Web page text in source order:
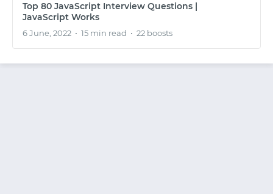
Top 80 JavaScript Interview Questions |
JavaScript Works
6 June, 2022 • 15 min read • 22 boosts